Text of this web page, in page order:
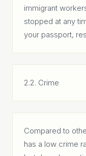
immigrant
stopped at any
your passport,
2.2. Crime
Compared to
has a low crime